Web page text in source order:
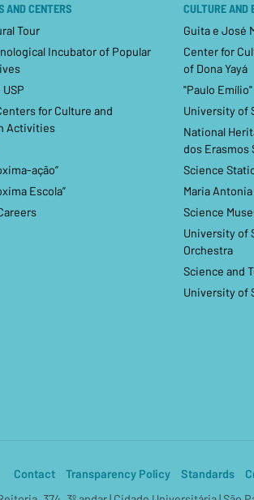
AND CENTERS
Tour
Incubator of Popular
for Culture and
Activities
ação”
Escola”
CULTURE AND
Guita e José
Center for
of Dona Yayá
"Paulo
University of
National
dos Erasmos
Science
Maria
Science
University of
Orchestra
Science and
University of
Contact Transparency Policy Standards